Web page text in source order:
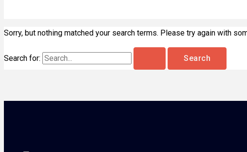
Sorry, but nothing matched your search terms. Please try again with
Search for: